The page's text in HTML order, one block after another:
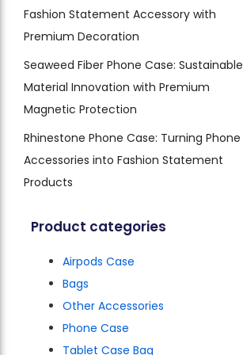
Fashion Statement Accessory with
Premium Decoration
Seaweed Fiber Phone Case: Sustainable
Material Innovation with Premium
Magnetic Protection
Rhinestone Phone Case: Turning Phone
Accessories into Fashion Statement
Products
Product categories
Airpods Case
Bags
Other Accessories
Phone Case
Tablet Case Bag